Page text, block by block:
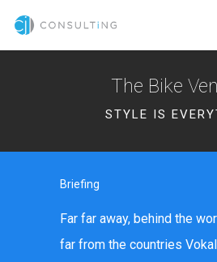
The Bike
STYLE IS
Briefing
Far far away, behind the
far from the countries